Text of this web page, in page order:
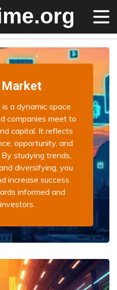
a dynamic space
companies meet to
capital. It reflects
opportunity, and
studying trends,
diversifying, you
increase success.
informed and